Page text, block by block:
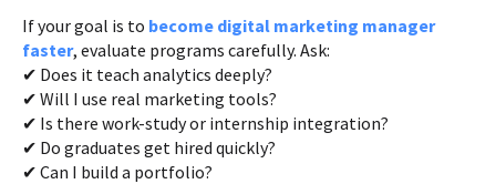
If your goal is to become digital marketing manager
faster, evaluate programs carefully. Ask:
✔ Does it teach analytics deeply?
✔ Will I use real marketing tools?
✔ Is there work-study or internship integration?
✔ Do graduates get hired quickly?
✔ Can I build a portfolio?